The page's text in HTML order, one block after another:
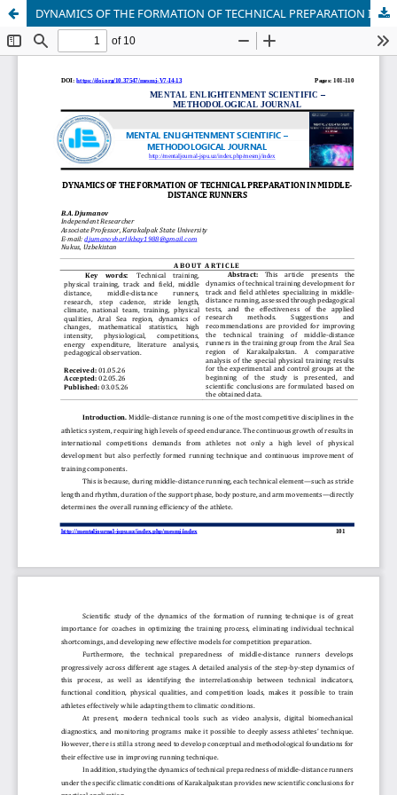
DYNAMICS OF THE FORMATION OF TECHNICAL PREPARATION IN MIDDLE-DISTANCE RUNNERS